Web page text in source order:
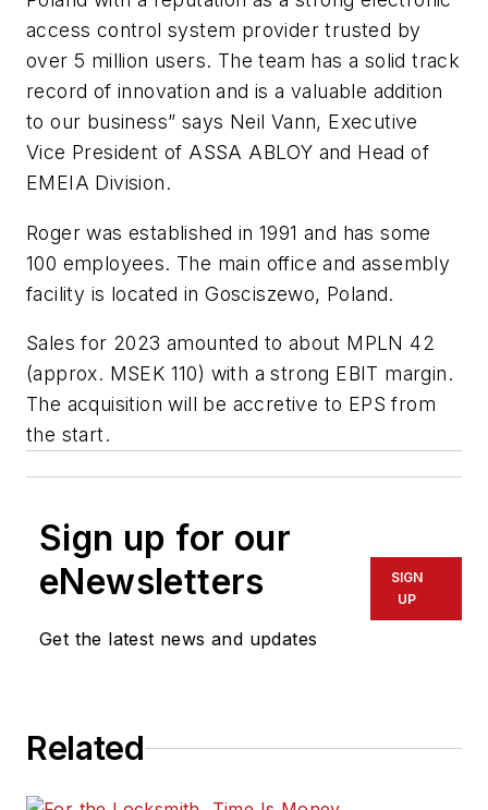
access control system provider trusted by
over 5 million users. The team has a solid track
record of innovation and is a valuable addition
to our business” says Neil Vann, Executive
Vice President of ASSA ABLOY and Head of
EMEIA Division.
Roger was established in 1991 and has some
100 employees. The main office and assembly
facility is located in Gosciszewo, Poland.
Sales for 2023 amounted to about MPLN 42
(approx. MSEK 110) with a strong EBIT margin.
The acquisition will be accretive to EPS from
the start.
Sign up for our
eNewsletters
Get the latest news and updates
SIGN
UP
Related